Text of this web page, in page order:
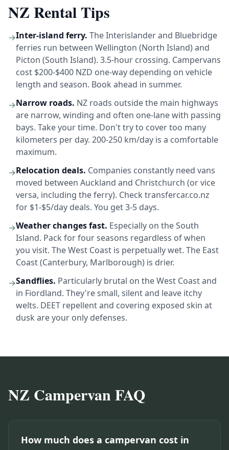
NZ Rental Tips
→Inter-island ferry. The Interislander and Bluebridge
ferries run between Wellington (North Island) and
Picton (South Island). 3.5-hour crossing. Campervans
cost $200-$400 NZD one-way depending on vehicle
length and season. Book ahead in summer.
→Narrow roads. NZ roads outside the main highways
are narrow, winding and often one-lane with passing
bays. Take your time. Don't try to cover too many
kilometers per day. 200-250 km/day is a comfortable
maximum.
→Relocation deals. Companies constantly need vans
moved between Auckland and Christchurch (or vice
versa, including the ferry). Check transfercar.co.nz
for $1-$5/day deals. You get 3-5 days.
→Weather changes fast. Especially on the South
Island. Pack for four seasons regardless of when
you visit. The West Coast is perpetually wet. The East
Coast (Canterbury, Marlborough) is drier.
→Sandflies. Particularly brutal on the West Coast and
in Fiordland. They're small, silent and leave itchy
welts. DEET repellent and covering exposed skin at
dusk are your only defenses.
NZ Campervan FAQ
How much does a campervan cost in